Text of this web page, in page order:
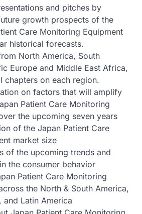
and pitches by
growth prospects of the
Care Monitoring Equipment
historical forecasts.
North America, South
Europe and Middle East Africa,
chapters on each region.
on factors that will amplify
Patient Care Monitoring
the upcoming seven years
of the Japan Patient Care
market size
of the upcoming trends and
the consumer behavior
Patient Care Monitoring
the North & South America,
and Latin America